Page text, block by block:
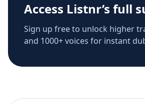
Access Listnr’s full
Sign up free to unlock higher
and 1000+ voices for instant